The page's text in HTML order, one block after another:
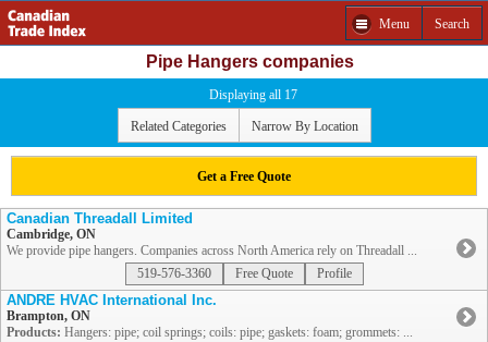
Menu Search
Pipe Hangers companies
Displaying all 17
Related Categories Narrow By Location
Get a Free Quote
Canadian Threadall Limited
Cambridge, ON
We provide pipe hangers. Companies across North America rely on Threadall ...
519-576-3360
Free Quote Profile
ANDRE HVAC International Inc.
Brampton, ON
Products: Hangers: pipe; coil springs; coils: pipe; gaskets: foam; grommets: ...